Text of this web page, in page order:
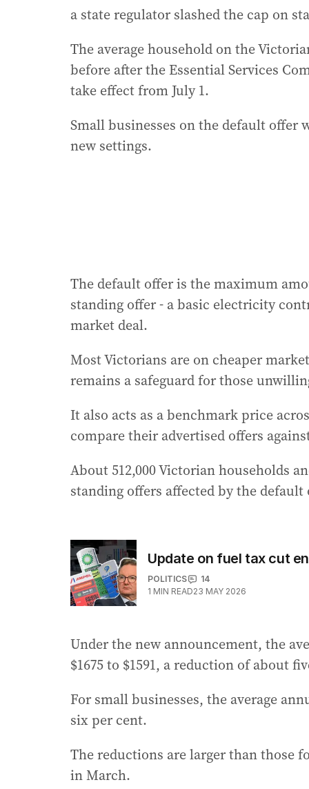
a state regulator slashed the cap on
The average household on the
before after the Essential Services
take effect from July 1.
Small businesses on the default offer
new settings.
The default offer is the maximum
standing offer - a basic electricity
market deal.
Most Victorians are on cheaper
remains a safeguard for those
It also acts as a benchmark price
compare their advertised offers
About 512,000 Victorian households
standing offers affected by the default
Update on fuel tax cut
POLITICS
14
1 MIN READ23 MAY 2026
Under the new announcement, the
$1675 to $1591, a reduction of about
For small businesses, the average
six per cent.
The reductions are larger than those
in March.